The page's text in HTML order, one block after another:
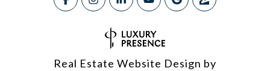
Real Estate Website Design by